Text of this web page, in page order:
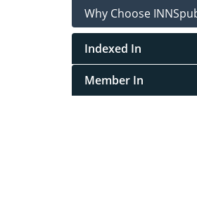
Why Choose
Indexed In
Member In